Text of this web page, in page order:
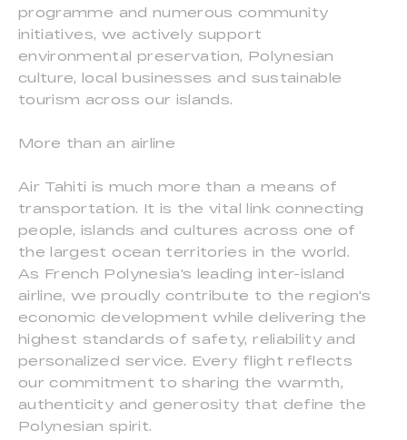
programme and numerous community
initiatives, we actively support
environmental preservation, Polynesian
culture, local businesses and sustainable
tourism across our islands.
More than an airline
Air Tahiti is much more than a means of
transportation. It is the vital link connecting
people, islands and cultures across one of
the largest ocean territories in the world.
As French Polynesia's leading inter-island
airline, we proudly contribute to the region's
economic development while delivering the
highest standards of safety, reliability and
personalized service. Every flight reflects
our commitment to sharing the warmth,
authenticity and generosity that define the
Polynesian spirit.